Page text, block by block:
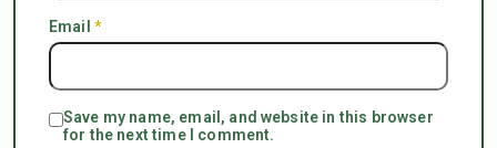
Email *
Save my name, email, and website in this browser
for the next time I comment.